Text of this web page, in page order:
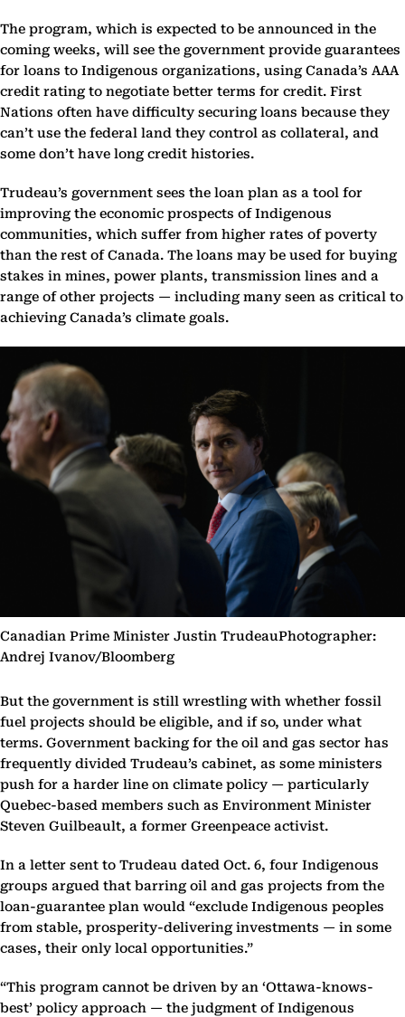
The program, which is expected to be announced in the
coming weeks, will see the government provide guarantees
for loans to Indigenous organizations, using Canada’s AAA
credit rating to negotiate better terms for credit. First
Nations often have difficulty securing loans because they
can’t use the federal land they control as collateral, and
some don’t have long credit histories.
Trudeau’s government sees the loan plan as a tool for
improving the economic prospects of Indigenous
communities, which suffer from higher rates of poverty
than the rest of Canada. The loans may be used for buying
stakes in mines, power plants, transmission lines and a
range of other projects — including many seen as critical to
achieving Canada’s climate goals.
Canadian Prime Minister Justin TrudeauPhotographer:
Andrej Ivanov/Bloomberg
But the government is still wrestling with whether fossil
fuel projects should be eligible, and if so, under what
terms. Government backing for the oil and gas sector has
frequently divided Trudeau’s cabinet, as some ministers
push for a harder line on climate policy — particularly
Quebec-based members such as Environment Minister
Steven Guilbeault, a former Greenpeace activist.
In a letter sent to Trudeau dated Oct. 6, four Indigenous
groups argued that barring oil and gas projects from the
loan-guarantee plan would “exclude Indigenous peoples
from stable, prosperity-delivering investments — in some
cases, their only local opportunities.”
“This program cannot be driven by an ‘Ottawa-knows-
best’ policy approach — the judgment of Indigenous